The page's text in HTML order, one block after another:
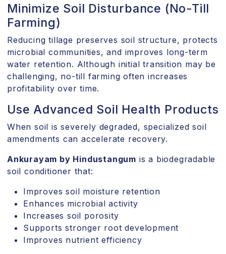
Minimize Soil Disturbance (No-Till
Farming)
Reducing tillage preserves soil structure, protects
microbial communities, and improves long-term
water retention. Although initial transition may be
challenging, no-till farming often increases
profitability over time.
Use Advanced Soil Health Products
When soil is severely degraded, specialized soil
amendments can accelerate recovery.
Ankurayam by Hindustangum is a biodegradable
soil conditioner that:
Improves soil moisture retention
Enhances microbial activity
Increases soil porosity
Supports stronger root development
Improves nutrient efficiency